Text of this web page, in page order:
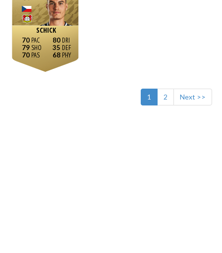
SCHICK
70
79
70
80
35
68
1 2 Next >>